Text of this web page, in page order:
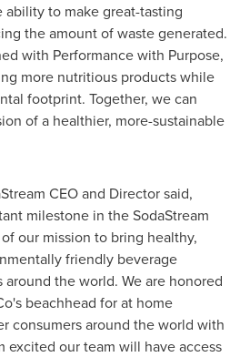
to make great-tasting
the amount of waste generated.
with Performance with Purpose,
more nutritious products while
footprint. Together, we can
of a healthier, more-sustainable
CEO and Director said,
milestone in the SodaStream
our mission to bring healthy,
friendly beverage
the world. We are honored
beachhead for at home
consumers around the world with
excited our team will have access